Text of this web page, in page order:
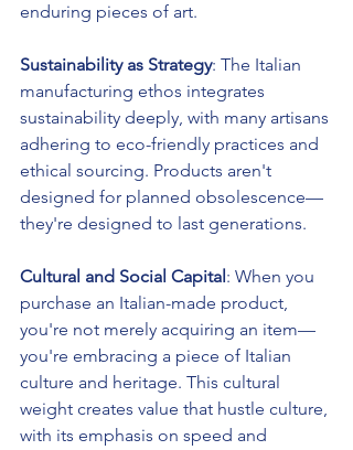
enduring pieces of art.
Sustainability as Strategy: The Italian
manufacturing ethos integrates
sustainability deeply, with many artisans
adhering to eco-friendly practices and
ethical sourcing. Products aren't
designed for planned obsolescence—
they're designed to last generations.
Cultural and Social Capital : When you
purchase an Italian-made product,
you're not merely acquiring an item—
you're embracing a piece of Italian
culture and heritage. This cultural
weight creates value that hustle culture,
with its emphasis on speed and